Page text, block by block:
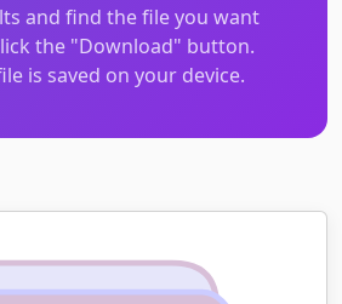
and find the file you want
the "Download" button.
is saved on your device.